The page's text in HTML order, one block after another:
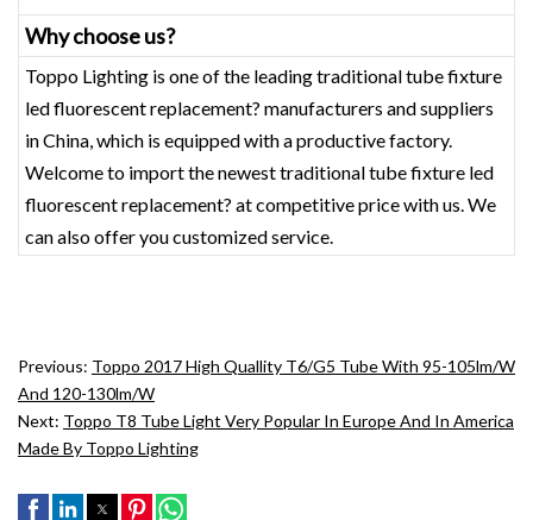
Why choose us?
Toppo Lighting is one of the leading traditional tube fixture
led fluorescent replacement? manufacturers and suppliers
in China, which is equipped with a productive factory.
Welcome to import the newest traditional tube fixture led
fluorescent replacement? at competitive price with us. We
can also offer you customized service.
Previous: Toppo 2017 High Quallity T6/G5 Tube With 95-105lm/w
And 120-130lm/w
Next: Toppo T8 Tube Light Very Popular In Europe And In America
Made By Toppo Lighting